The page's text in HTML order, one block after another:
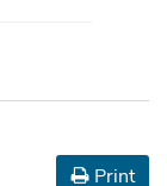
Print